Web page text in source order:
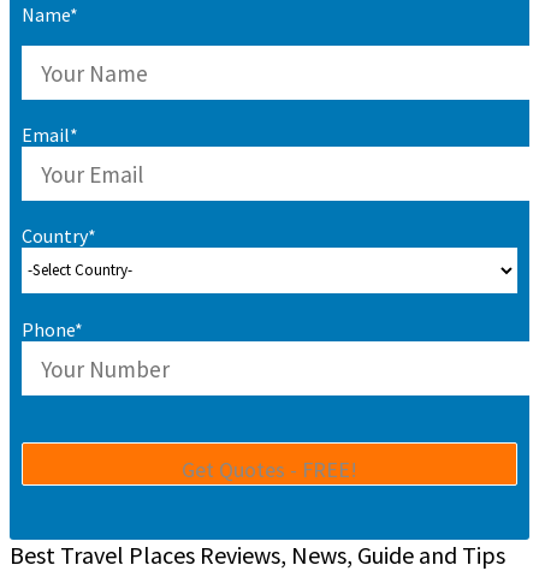
Name*
Email*
Country*
Phone*
Best Travel Places Reviews, News, Guide and Tips